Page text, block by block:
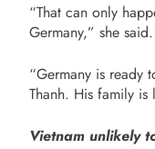
“That can only
Germany,” she said.
“Germany is ready
Thanh. His family is
Vietnam unlikely